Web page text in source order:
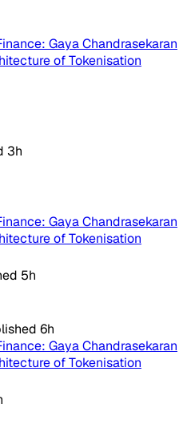
Gaya Chandrasekaran
of Tokenisation
3h
Gaya Chandrasekaran
of Tokenisation
5h
6h
Gaya Chandrasekaran
of Tokenisation